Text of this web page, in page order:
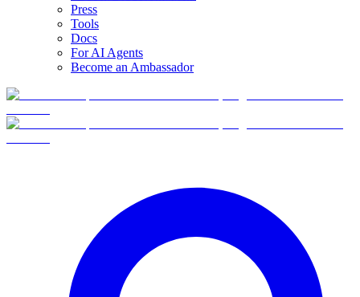
Press
Tools
Docs
For AI Agents
Become an Ambassador